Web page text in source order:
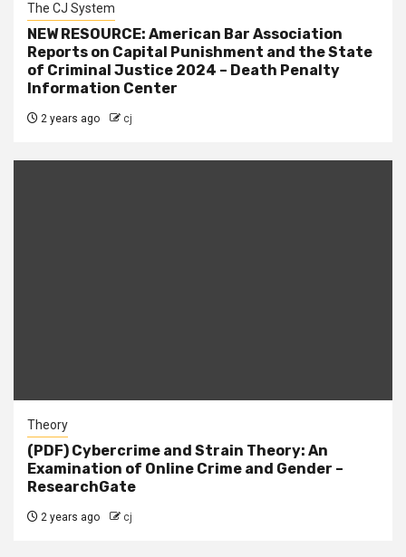
The CJ System
NEW RESOURCE: American Bar Association
Reports on Capital Punishment and the State
of Criminal Justice 2024 – Death Penalty
Information Center
2 years ago cj
Theory
(PDF) Cybercrime and Strain Theory: An
Examination of Online Crime and Gender –
ResearchGate
2 years ago cj